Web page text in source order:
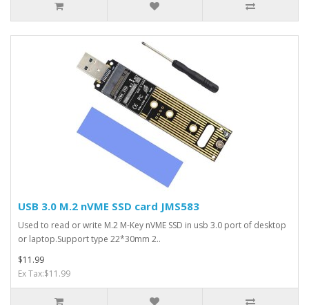
USB 3.0 M.2 nVME SSD card JMS583
Used to read or write M.2 M-Key nVME SSD in usb 3.0 port of desktop
or laptop.Support type 22*30mm 2..
$11.99
Ex Tax:$11.99